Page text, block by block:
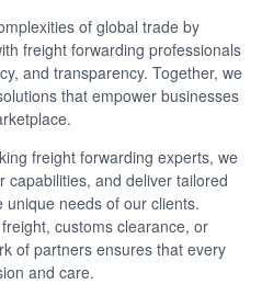
of global trade by
freight forwarding professionals
and transparency. Together, we
that empower businesses
freight forwarding experts, we
and deliver tailored
needs of our clients.
customs clearance, or
of partners ensures that every
and care.